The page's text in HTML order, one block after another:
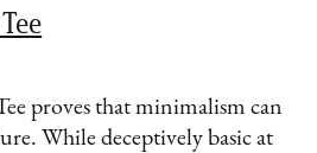
proves that minimalism can
While deceptively basic at